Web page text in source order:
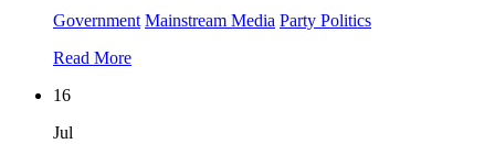
Government Mainstream Media Party Politics
Read More
16
Jul